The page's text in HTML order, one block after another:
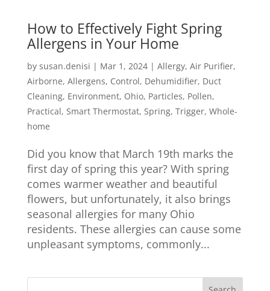
How to Effectively Fight Spring
Allergens in Your Home
by susan.denisi | Mar 1, 2024| Allergy, Air Purifier,
Airborne, Allergens, Control, Dehumidifier, Duct
Cleaning, Environment, Ohio, Particles, Pollen,
Practical, Smart Thermostat, Spring, Trigger, Whole-
home
Did you know that March 19th marks the
first day of spring this year? With spring
comes warmer weather and beautiful
flowers, but unfortunately, it also brings
seasonal allergies for many Ohio
residents. These allergies can cause some
unpleasant symptoms, commonly...